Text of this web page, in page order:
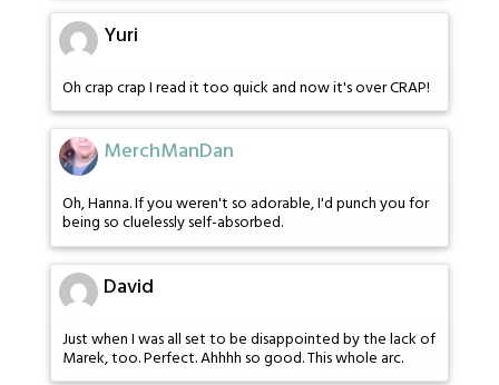
Yuri
Oh crap crap I read it too quick and now it's over CRAP!
MerchManDan
Oh, Hanna. If you weren't so adorable, I'd punch you for
being so cluelessly self-absorbed.
David
Just when I was all set to be disappointed by the lack of
Marek, too. Perfect. Ahhhh so good. This whole arc.